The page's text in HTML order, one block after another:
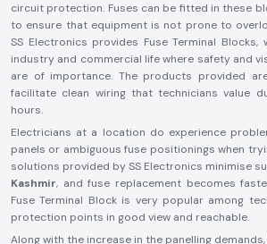
circuit protection. Fuses can be fitted in these
to ensure that equipment is not prone to
SS Electronics provides Fuse Terminal
industry and commercial life where safety and
are of importance. The products provided
facilitate clean wiring that technicians value
hours.
Electricians at a location do experience
panels or ambiguous fuse positionings when
solutions provided by SS Electronics minimise
Kashmir, and fuse replacement becomes
Fuse Terminal Block is very popular among
protection points in good view and reachable.
Along with the increase in the panelling